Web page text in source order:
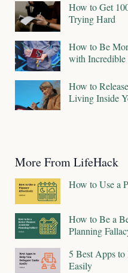
How to Get
Trying Hard
How to Be
with Incredible
How to
Living Inside
More From LifeHack
How to Use a
How to Be a
Planning
5 Best Apps to
Easily